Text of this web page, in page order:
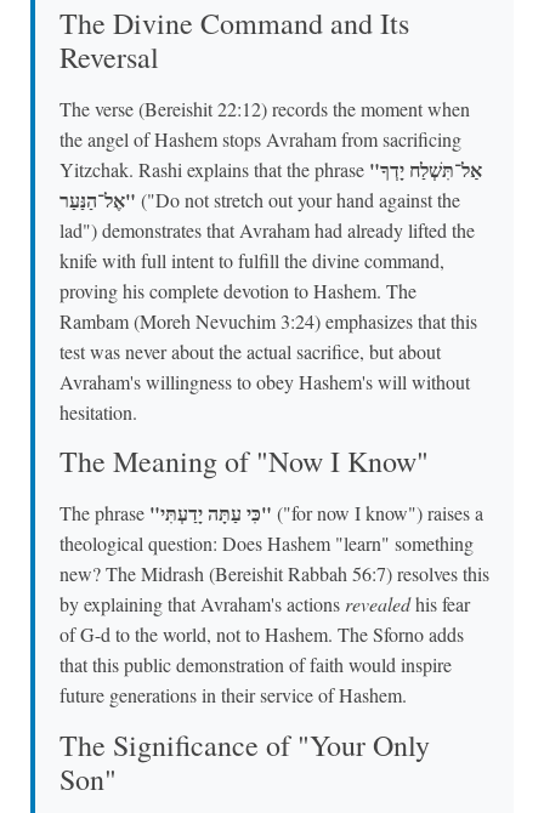
The Divine Command and Its
Reversal
The verse (Bereishit 22:12) records the moment when
the angel of Hashem stops Avraham from sacrificing
Yitzchak. Rashi explains that the phrase "אַל־תִּשְׁלַח יָדְךָ
אֶל־הַנַּעַר" ("Do not stretch out your hand against the
lad") demonstrates that Avraham had already lifted the
knife with full intent to fulfill the divine command,
proving his complete devotion to Hashem. The
Rambam (Moreh Nevuchim 3:24) emphasizes that this
test was never about the actual sacrifice, but about
Avraham's willingness to obey Hashem's will without
hesitation.
The Meaning of "Now I Know"
The phrase "כִּי עַתָּה יָדַעְתִּי" ("for now I know") raises a
theological question: Does Hashem "learn" something
new? The Midrash (Bereishit Rabbah 56:7) resolves this
by explaining that Avraham's actionsrevealedhis fear
of G-d to the world, not to Hashem. The Sforno adds
that this public demonstration of faith would inspire
future generations in their service of Hashem.
The Significance of "Your Only
Son"